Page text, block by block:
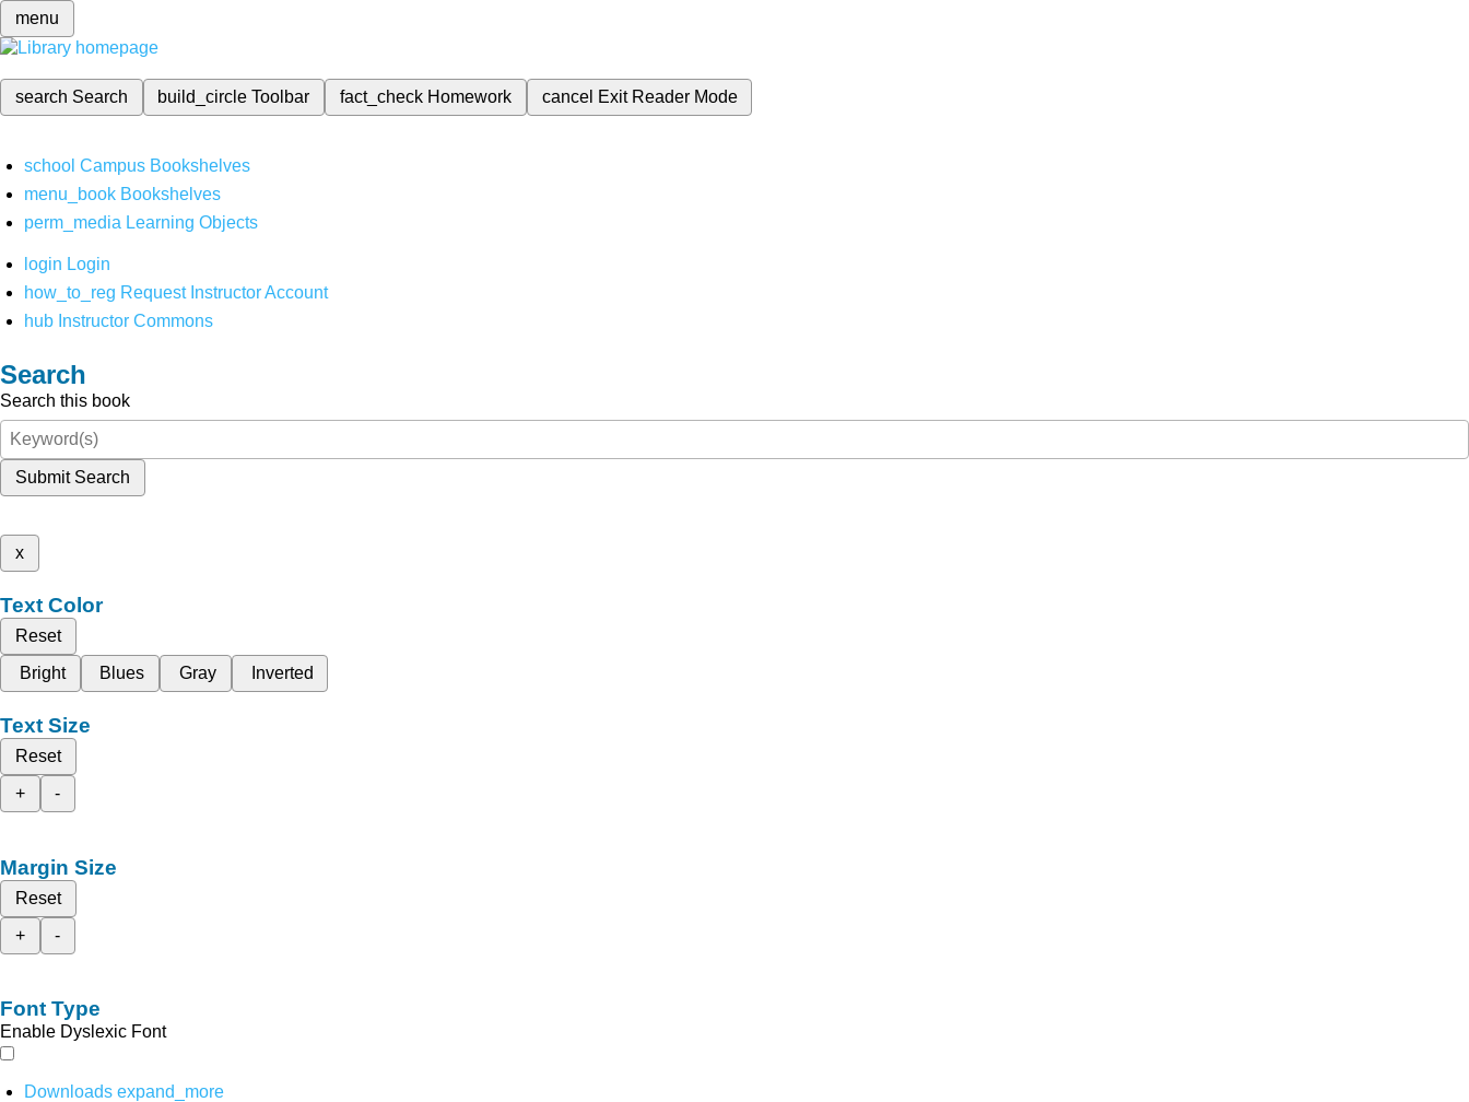
menu
search Search build_circleToolbar fact_check Homework cancel Exit Reader Mode
school Campus Bookshelves
menu_book Bookshelves
perm_media Learning Objects
login Login
how_to_reg Request Instructor Account
hub Instructor Commons
Search
Search this book
Submit Search
x
Text Color
Reset
Bright
Blues Gray Inverted
Text Size
Reset
+
-
Margin Size
Reset
+
-
Font Type
Enable Dyslexic Font
Downloads expand_more